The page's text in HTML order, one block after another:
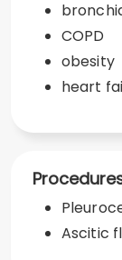
COPD
obesity
heart
Ascitic